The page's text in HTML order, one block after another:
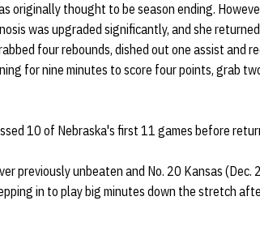
originally thought to be season ending.
was upgraded significantly, and she
four rebounds, dished out one assist and
for nine minutes to score four points, grab
10 of Nebraska's first 11 games before
previously unbeaten and No. 20 Kansas (Dec.
in to play big minutes down the stretch